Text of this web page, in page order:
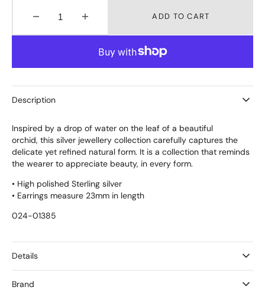
Decrease
quantity
EARRINGS
STUDS
MEDIUM
quantity
for
DROPLET
EARRINGS
STUDS
ADD TO CART
Description
Inspired by a drop of water on the leaf of a beautiful
orchid, this silver jewellery collection carefully captures the
delicate yet refined natural form. It is a collection that reminds
the wearer to appreciate beauty, in every form.
• High polished Sterling silver
• Earrings measure 23mm in length
024-01385
Details
Brand